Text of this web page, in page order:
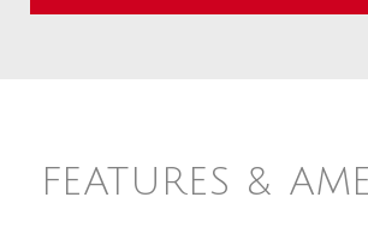
FEATURES &